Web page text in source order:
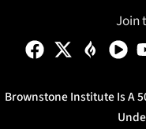
Join
Brownstone Institute Is A